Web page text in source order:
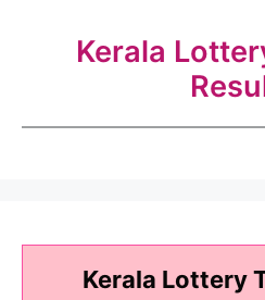
Kerala
Kerala Lottery